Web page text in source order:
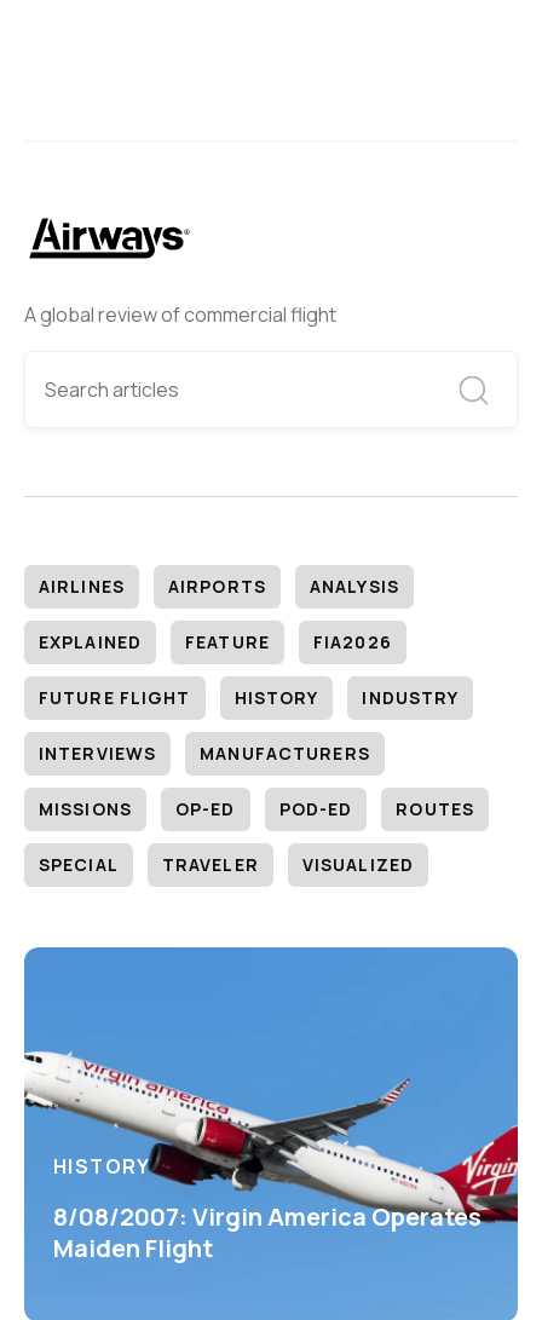
A global review of commercial flight
AIRLINES AIRPORTS ANALYSIS
EXPLAINED FEATURE FIA2026
FUTURE FLIGHT HISTORY INDUSTRY
INTERVIEWS MANUFACTURERS
MISSIONS OP-ED POD-ED ROUTES
SPECIAL TRAVELER VISUALIZED
HISTORY
8/08/2007: Virgin America Operates
Maiden Flight